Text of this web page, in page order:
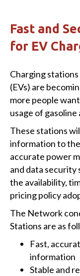
Fast and
for EV
Charging
(EVs) are
more people
usage of
These stations
information to
accurate power
and data security
the availability,
pricing policy
The Network
Stations are as
Fast,
information
Stable and